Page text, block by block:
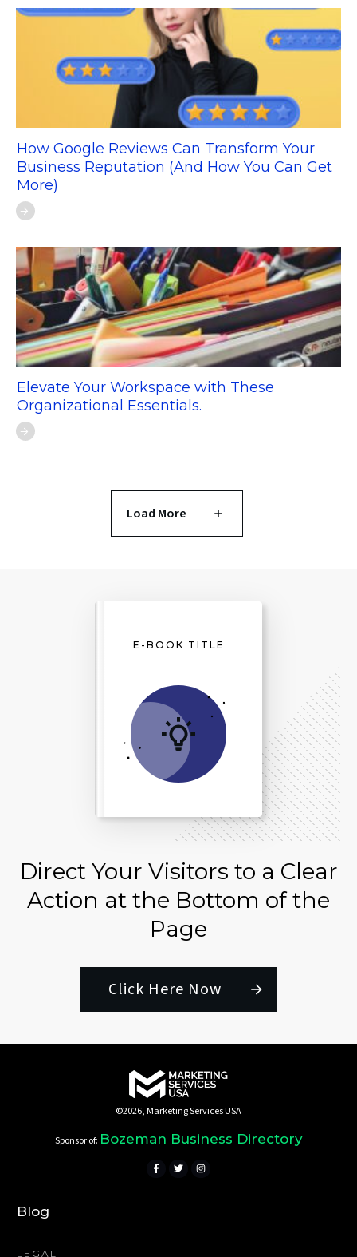
How Google Reviews Can Transform Your
Business Reputation (And How You Can Get
More)
Elevate Your Workspace with These
Organizational Essentials.
Load More
Direct Your Visitors to a Clear
Action at the Bottom of the
Page
Click Here Now
E-BOOK TITLE
©2026,Marketing Services USA
Sponsor of: Bozeman Business Directory
Blog
LEGAL